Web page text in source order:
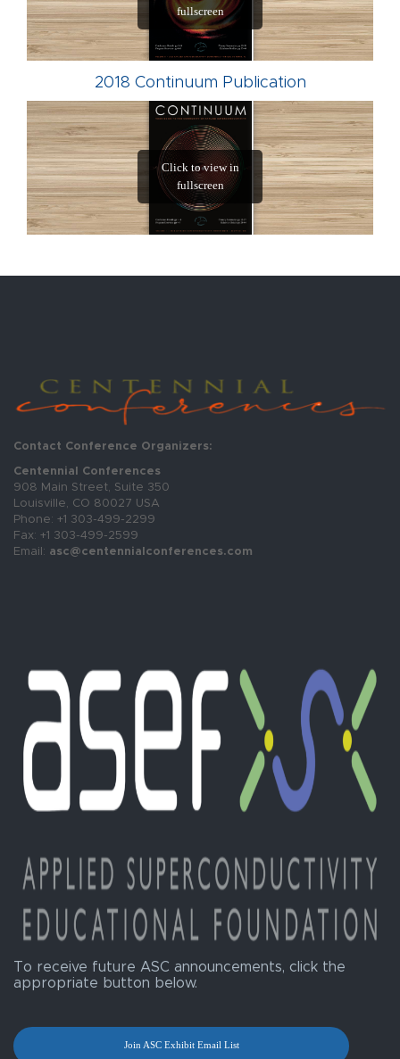
2018 Continuum Publication
Contact Conference Organizers:
Centennial Conferences
908 Main Street, Suite 350
Louisville, CO 80027 USA
Phone: +1 303-499-2299
Fax: +1 303-499-2599
Email: asc@centennialconferences.com
To receive future ASC announcements, click the
appropriate button below.
Join ASC Exhibit Email List